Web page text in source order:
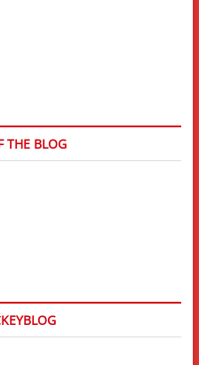
THE BLOG